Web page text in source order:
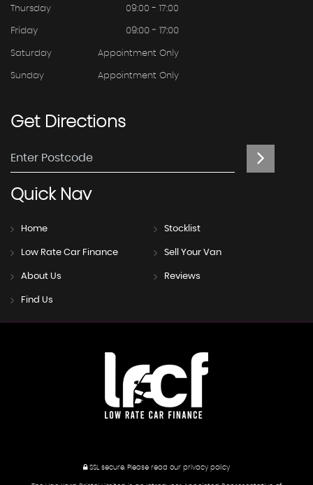
Thursday 09:00 - 17:00
Friday 09:00 - 17:00
Saturday Appointment Only
Sunday Appointment Only
GetDirections
QuickNav
Home Stocklist
Low Rate Car Finance Sell Your Van
About Us Reviews
Find Us
SSL secure. Please read our privacy policy